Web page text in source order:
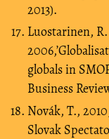
2013).
Luostarinen,
globals in
Business
Novák, T.,
Slovak